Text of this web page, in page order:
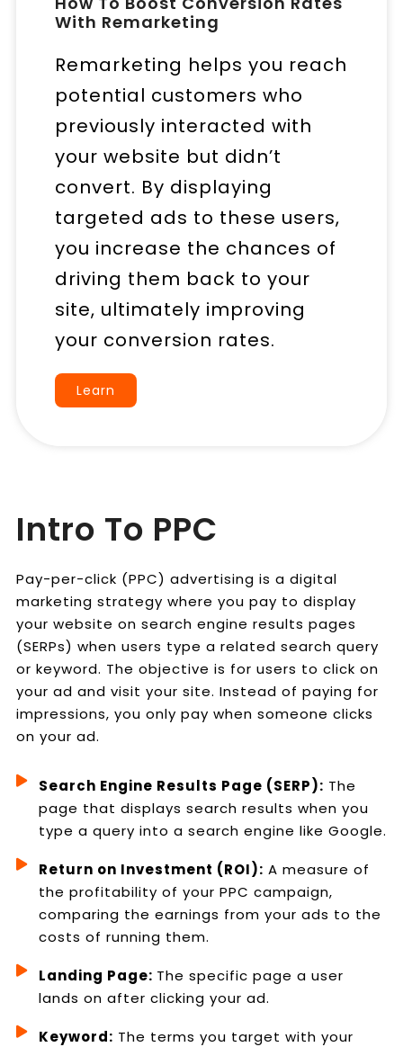
With Remarketing
Remarketing helps you reach
potential customers who
previously interacted with
your website but didn’t
convert. By displaying
targeted ads to these users,
you increase the chances of
driving them back to your
site, ultimately improving
your conversion rates.
Learn
Intro To PPC
Pay-per-click (PPC) advertising is a digital
marketing strategy where you pay to display
your website on search engine results pages
(SERPs) when users type a related search query
or keyword. The objective is for users to click on
your ad and visit your site. Instead of paying for
impressions, you only pay when someone clicks
on your ad.
Search Engine Results Page (SERP): The
page that displays search results when you
type a query into a search engine like Google.
Return on Investment (ROI): A measure of
the profitability of your PPC campaign,
comparing the earnings from your ads to the
costs of running them.
Landing Page: The specific page a user
lands on after clicking your ad.
Keyword: The terms you target with your